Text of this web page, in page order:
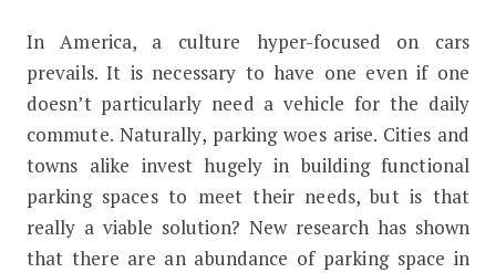
American Cities Are Drowning in Car
In America, a culture hyper-focused on cars
prevails. It is necessary to have one even if one
doesn’t particularly need a vehicle for the daily
commute. Naturally, parking woes arise. Cities and
towns alike invest hugely in building functional
parking spaces to meet their needs, but is that
really a viable solution? New research has shown
that there are an abundance of parking space in